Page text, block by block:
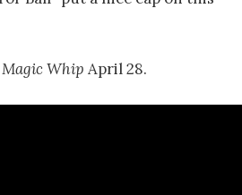
Whip April 28.